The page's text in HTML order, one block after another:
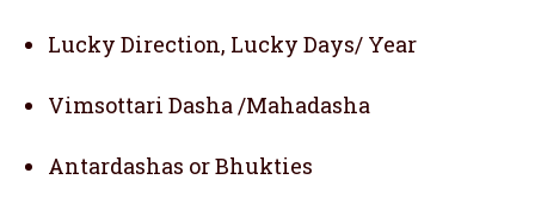
Lucky Direction, Lucky Days/ Year
Vimsottari Dasha /Mahadasha
Antardashas or Bhukties